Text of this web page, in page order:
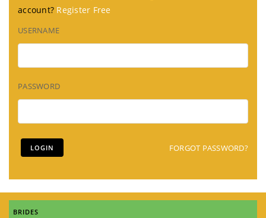
account? Register Free
USERNAME
PASSWORD
FORGOT PASSWORD?
BRIDES